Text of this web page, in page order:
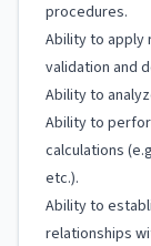
procedures.
Ability to apply
validation and
Ability to
Ability to
calculations
etc.).
Ability to
relationships